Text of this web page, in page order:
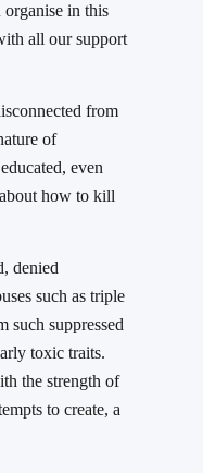
organise in this
all our support
from
of
even
how to kill
denied
such as triple
such suppressed
toxic traits.
the strength of
to create, a